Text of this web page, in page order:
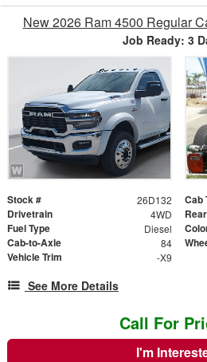
New 2026 Ram 4500 Regular
Job Ready: 3
Stock # 26D132 Cab
Drivetrain 4WD
Fuel Type Diesel
Cab-to-Axle 84
Vehicle Trim -X9
See More Details
Call For
I'm